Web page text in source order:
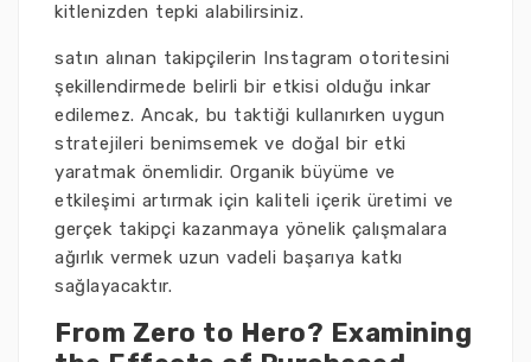
kitlenizden tepki alabilirsiniz.
satın alınan takipçilerin Instagram otoritesini
şekillendirmede belirli bir etkisi olduğu inkar
edilemez. Ancak, bu taktiği kullanırken uygun
stratejileri benimsemek ve doğal bir etki
yaratmak önemlidir. Organik büyüme ve
etkileşimi artırmak için kaliteli içerik üretimi ve
gerçek takipçi kazanmaya yönelik çalışmalara
ağırlık vermek uzun vadeli başarıya katkı
sağlayacaktır.
From Zero to Hero? Examining